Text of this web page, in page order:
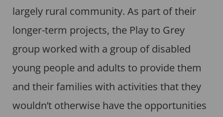
largely rural community. As part of their
longer-term projects, the Play to Grey
group worked with a group of disabled
young people and adults to provide them
and their families with activities that they
wouldn’t otherwise have the opportunities